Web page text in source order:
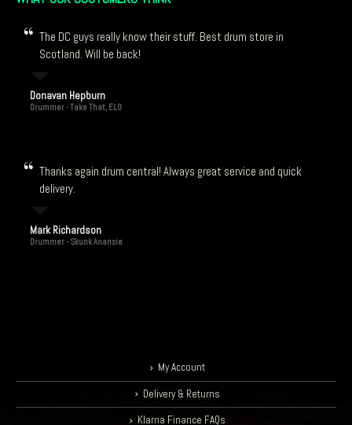
The DC guys really know their stuff. Best drum store in
Scotland. Will be back!
Donavan Hepburn
Drummer - Take That, ELO
Thanks again drum central! Always great service and quick
delivery.
Mark Richardson
Drummer - Skunk Anansie
My Account
Delivery & Returns
Klarna Finance FAQs